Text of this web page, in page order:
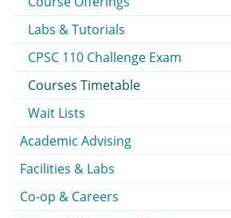
Labs & Tutorials
CPSC 110 Challenge Exam
Courses Timetable
Wait Lists
Academic Advising
Facilities & Labs
Co-op & Careers